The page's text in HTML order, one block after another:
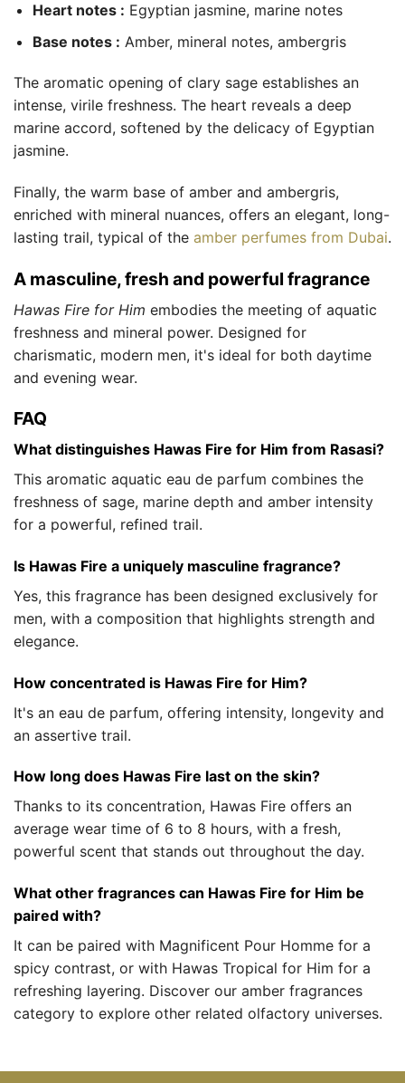
Heart notes : Egyptian jasmine, marine notes
Base notes : Amber, mineral notes, ambergris
The aromatic opening of clary sage establishes an
intense, virile freshness. The heart reveals a deep
marine accord, softened by the delicacy of Egyptian
jasmine.
Finally, the warm base of amber and ambergris,
enriched with mineral nuances, offers an elegant, long-
lasting trail, typical of the amber perfumes from Dubai.
A masculine, fresh and powerful fragrance
Hawas Fire for Him embodies the meeting of aquatic
freshness and mineral power. Designed for
charismatic, modern men, it's ideal for both daytime
and evening wear.
FAQ
What distinguishes Hawas Fire for Him from Rasasi?
This aromatic aquatic eau de parfum combines the
freshness of sage, marine depth and amber intensity
for a powerful, refined trail.
Is Hawas Fire a uniquely masculine fragrance?
Yes, this fragrance has been designed exclusively for
men, with a composition that highlights strength and
elegance.
How concentrated is Hawas Fire for Him?
It's an eau de parfum, offering intensity, longevity and
an assertive trail.
How long does Hawas Fire last on the skin?
Thanks to its concentration, Hawas Fire offers an
average wear time of 6 to 8 hours, with a fresh,
powerful scent that stands out throughout the day.
What other fragrances can Hawas Fire for Him be
paired with?
It can be paired with Magnificent Pour Homme for a
spicy contrast, or with Hawas Tropical for Him for a
refreshing layering. Discover our amber fragrances
category to explore other related olfactory universes.